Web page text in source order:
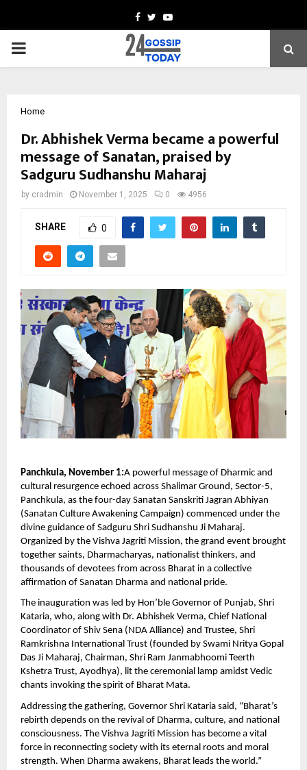
Facebook
TwitterYoutube
PRIMARY
Home
Dr. Abhishek Verma became a powerful
message of Sanatan, praised by
Sadguru Sudhanshu Maharaj
by cradmin November 1, 2025 0 4956
SHARE 0
Panchkula, November 1:A powerful message of Dharmic and
cultural resurgence echoed across Shalimar Ground, Sector-5,
Panchkula, as the four-day Sanatan Sanskriti Jagran Abhiyan
(Sanatan Culture Awakening Campaign) commenced under the
divine guidance of Sadguru Shri Sudhanshu Ji Maharaj.
Organized by the Vishva Jagriti Mission, the grand event brought
together saints, Dharmacharyas, nationalist thinkers, and
thousands of devotees from across Bharat in a collective
affirmation of Sanatan Dharma and national pride.
The inauguration was led by Hon’ble Governor of Punjab, Shri
Kataria, who, along with Dr. Abhishek Verma, Chief National
Coordinator of Shiv Sena (NDA Alliance) and Trustee, Shri
Ramkrishna International Trust (founded by Swami Nritya Gopal
Das Ji Maharaj, Chairman, Shri Ram Janmabhoomi Teerth
Kshetra Trust, Ayodhya), lit the ceremonial lamp amidst Vedic
chants invoking the spirit of Bharat Mata.
Addressing the gathering, Governor Shri Kataria said, “Bharat’s
rebirth depends on the revival of Dharma, culture, and national
consciousness. The Vishva Jagriti Mission has become a vital
force in reconnecting society with its eternal roots and moral
strength. When Dharma awakens, Bharat leads the world.”